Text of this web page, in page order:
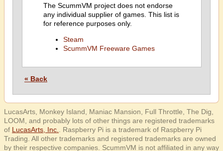
The ScummVM project does not endorse
any individual supplier of games. This list is
for reference purposes only.
Steam
ScummVM Freeware Games
« Back
LucasArts, Monkey Island, Maniac Mansion, Full Throttle, The Dig,
LOOM, and probably lots of other things are registered trademarks
of LucasArts, Inc.
. Raspberry Pi is a trademark of Raspberry Pi
Trading. All other trademarks and registered trademarks are owned
by their respective companies. ScummVM is not affiliated in any way